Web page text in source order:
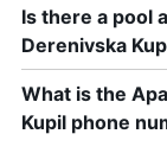
Is there a pool
Derenivska
What is the
Kupil phone